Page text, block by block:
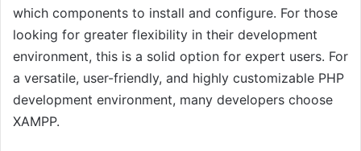
which components to install and configure. For those
looking for greater flexibility in their development
environment, this is a solid option for expert users. For
a versatile, user-friendly, and highly customizable PHP
development environment, many developers choose
XAMPP.